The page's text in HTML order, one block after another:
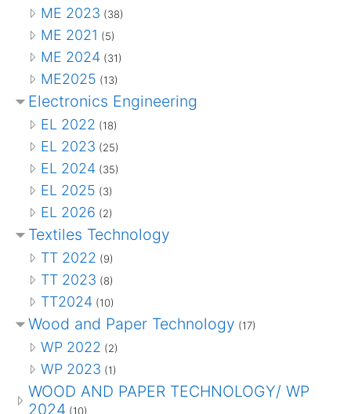
ME 2023 (38)
ME 2021 (5)
ME 2024 (31)
ME2025 (13)
Electronics Engineering
EL 2022 (18)
EL 2023 (25)
EL 2024 (35)
EL 2025 (3)
EL 2026 (2)
Textiles Technology
TT 2022 (9)
TT 2023 (8)
TT2024 (10)
Wood and Paper Technology (17)
WP 2022 (2)
WP 2023 (1)
WOOD AND PAPER TECHNOLOGY/ WP
2024 (10)